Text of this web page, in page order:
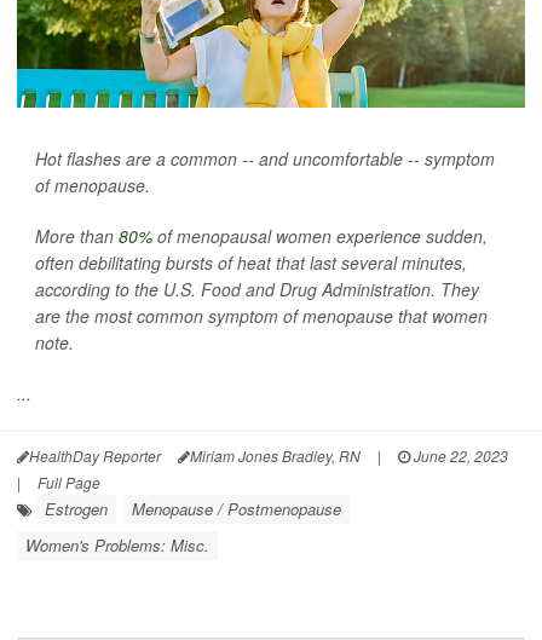
Hot flashes are a common -- and uncomfortable -- symptom
of menopause.
More than 80% of menopausal women experience sudden,
often debilitating bursts of heat that last several minutes,
according to the U.S. Food and Drug Administration. They
are the most common symptom of menopause that women
note.
...
HealthDay Reporter Miriam Jones Bradley, RN |
June 22, 2023
|
Full Page
Estrogen
Menopause / Postmenopause
Women's Problems: Misc.